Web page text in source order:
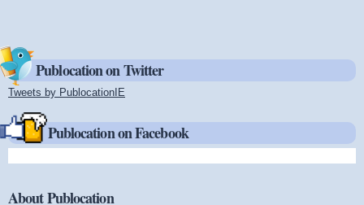
Publocation on Twitter
Tweets by PublocationIE
Publocation on Facebook
About Publocation